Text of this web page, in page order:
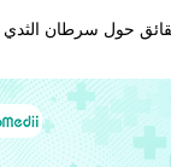
حول سرطان الثدي